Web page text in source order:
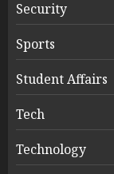
Security
Sports
Student Affairs
Tech
Technology